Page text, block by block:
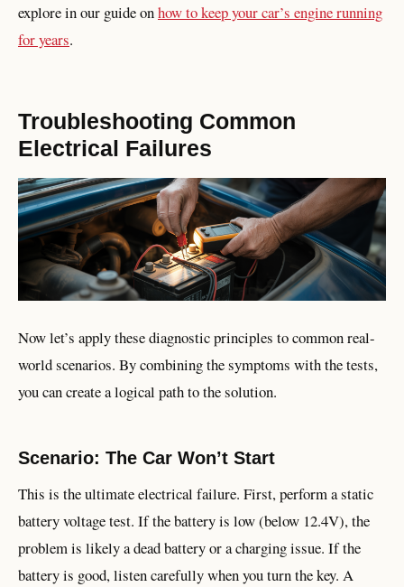
explore in our guide onhow to keep your car’s engine running
for years.
Troubleshooting Common
Electrical Failures
Now let’s apply these diagnostic principles to common real-
world scenarios. By combining the symptoms with the tests,
you can create a logical path to the solution.
Scenario: The Car Won’t Start
This is the ultimate electrical failure. First, perform a static
battery voltage test. If the battery is low (below 12.4V), the
problem is likely a dead battery or a charging issue. If the
battery is good, listen carefully when you turn the key. A